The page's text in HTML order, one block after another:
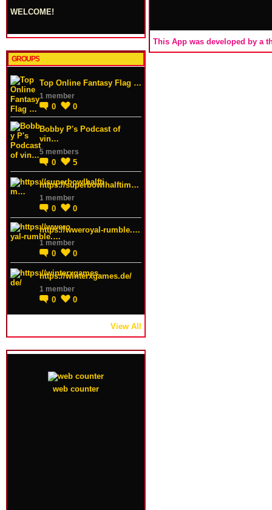
WELCOME!
GROUPS
Top Online Fantasy Flag …
1 member
0 0
Bobby P's Podcast of
vin…
5 members
0 5
https://superbowlhalftim…
1 member
0 0
https://wweroyal-rumble.…
1 member
0 0
https://winterxgames.de/
1 member
0 0
View All
web counter
This App was developed by a